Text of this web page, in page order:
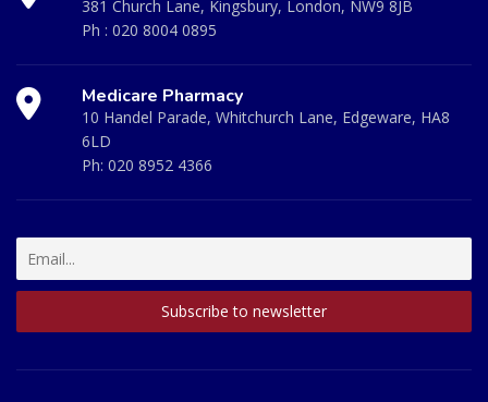
381 Church Lane, Kingsbury, London, NW9 8JB
Ph : 020 8004 0895
Medicare Pharmacy
10 Handel Parade, Whitchurch Lane, Edgeware, HA8
6LD
Ph: 020 8952 4366